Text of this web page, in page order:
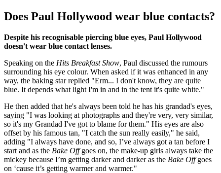
Does Paul Hollywood wear blue contacts?
Despite his recognisable piercing blue eyes, Paul Hollywood
doesn't wear blue contact lenses.
Speaking on the Hits Breakfast Show, Paul discussed the rumours
surrounding his eye colour. When asked if it was enhanced in any
way, the baking star replied "Erm... I don't know, they are quite
blue. It depends what light I'm in and in the tent it's quite white."
He then added that he's always been told he has his grandad's eyes,
saying "I was looking at photographs and they're very, very similar,
so it's my Grandad I've got to blame for them." His eyes are also
offset by his famous tan, "I catch the sun really easily," he said,
adding "I always have done, and so, I’ve always got a tan before I
start and as the Bake Offgoes on, the make-up girls always take the
mickey because I’m getting darker and darker as the Bake Offgoes
on ‘cause it’s getting warmer and warmer."